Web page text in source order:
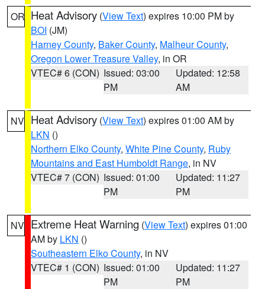
OR Heat Advisory (View Text) expires 10:00 PM by
BOI (JM)
Harney County, Baker County, Malheur County,
Oregon Lower Treasure Valley, in OR
VTEC# 6 (CON) Issued: 03:00
PM
Updated: 12:58
AM
NV Heat Advisory (View Text) expires 01:00 AM by
LKN ()
Northern Elko County, White Pine County, Ruby
Mountains and East Humboldt Range, in NV
VTEC# 7 (CON) Issued: 01:00
PM
Updated: 11:27
PM
NV Extreme Heat Warning (View Text) expires 01:00
AM by LKN ()
Southeastern Elko County, in NV
VTEC# 1 (CON) Issued: 01:00
PM
Updated: 11:27
PM